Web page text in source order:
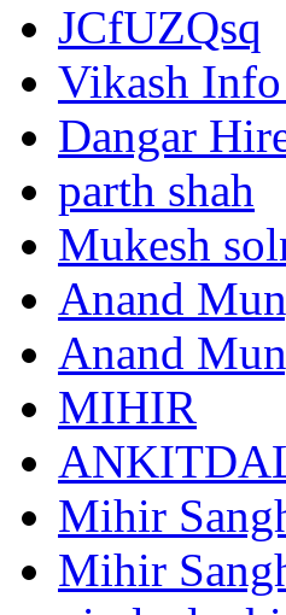
JCfUZQsq
Vikash
Dangar
parth shah
Mukesh
Anand
Anand
MIHIR
Mihir
Mihir